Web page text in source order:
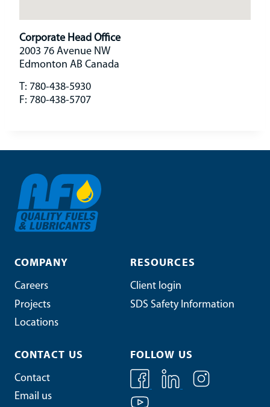
Corporate Head Office
2003 76 Avenue NW
Edmonton AB Canada
T: 780-438-5930
F: 780-438-5707
COMPANY
Careers
Projects
Locations
RESOURCES
Client login
SDS Safety Information
CONTACT US
Contact
Email us
FOLLOW US